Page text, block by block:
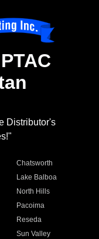
Distributor's
Chatsworth
Lake Balboa
North Hills
Pacoima
Reseda
Sun Valley